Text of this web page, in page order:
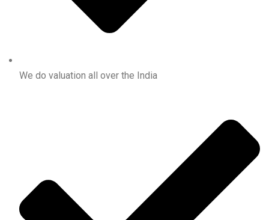
We do valuation all over the India